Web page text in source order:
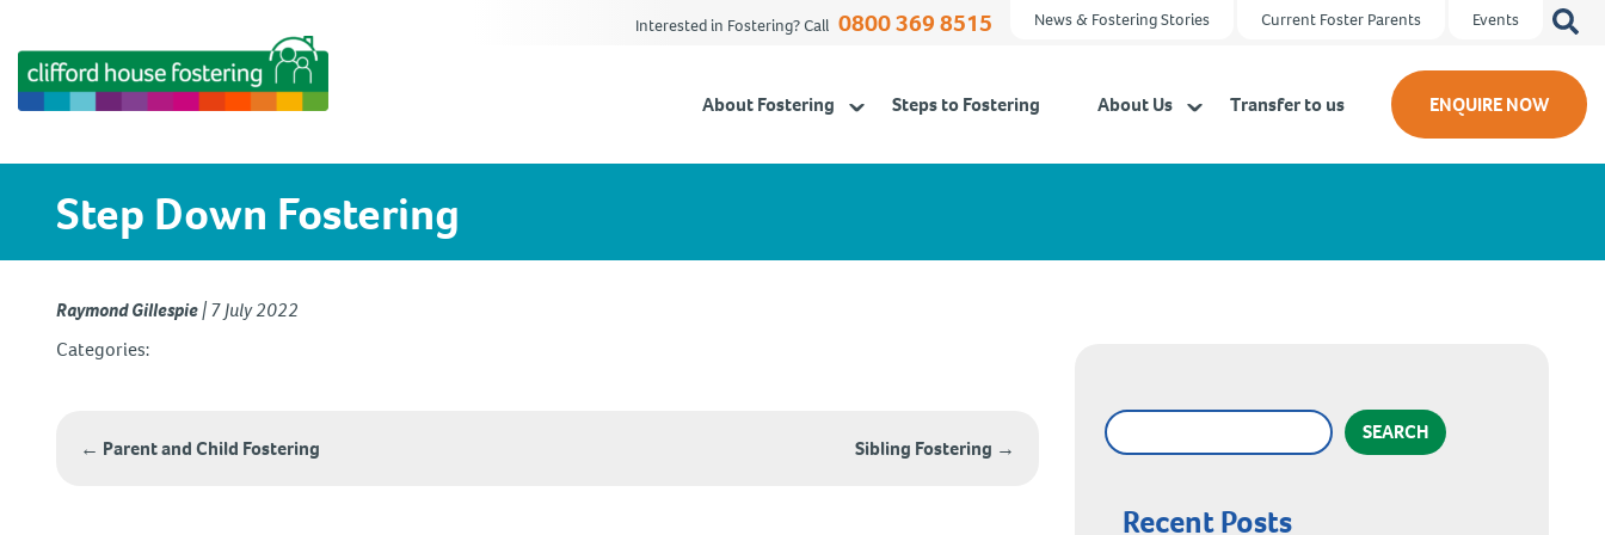
Interested in Fostering? Call 0800 369 8515 News & Fostering Stories Current Foster Parents Events
Search
About Fostering Steps to Fostering About Us Transfer to us ENQUIRE NOW
Step Down Fostering
Raymond Gillespie|7 July 2022
Categories:
Post
navigation
← Parent and Child Fostering Sibling Fostering →
SEARCH
Recent Posts